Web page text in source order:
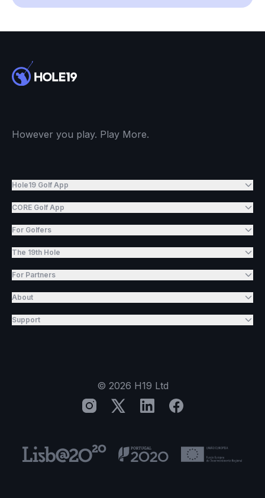
However you play. Play More.
Hole19 Golf App
CORE Golf App
For Golfers
The 19th Hole
For Partners
About
Support
© 2026 H19 Ltd